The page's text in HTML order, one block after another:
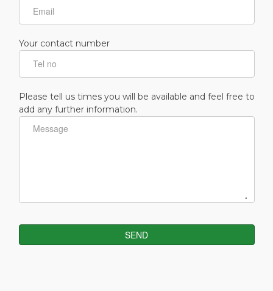
Your contact number
Please tell us times you will be available and feel free to
add any further information.
SEND